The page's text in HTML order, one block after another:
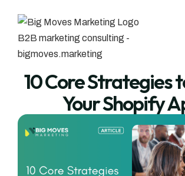
10 Core Strategies
Your Shopify